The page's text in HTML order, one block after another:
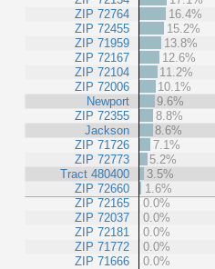
ZIP 72764
ZIP 72455
ZIP 71959
ZIP 72167
ZIP 72104
ZIP 72006
Newport
ZIP 72355
Jackson
ZIP 71726
ZIP 72773
Tract 480400
ZIP 72660
ZIP 72165
ZIP 72037
ZIP 72181
ZIP 71772
ZIP 71666
16.4%
15.2%
13.8%
12.6%
11.2%
10.1%
9.6%
8.8%
8.6%
7.1%
5.2%
3.5%
1.6%
0.0%
0.0%
0.0%
0.0%
0.0%